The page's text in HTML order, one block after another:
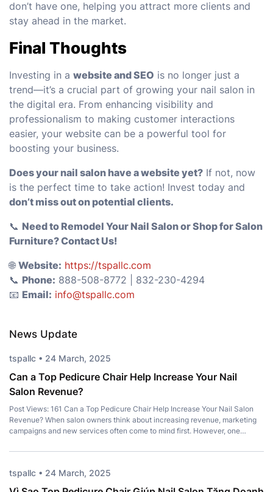
don’t have one, helping you attract more clients and
stay ahead in the market.
Final Thoughts
Investing in a website and SEO is no longer just a
trend—it’s a crucial part of growing your nail salon in
the digital era. From enhancing visibility and
professionalism to making customer interactions
easier, your website can be a powerful tool for
boosting your business.
Does your nail salon have a website yet? If not, now
is the perfect time to take action! Invest today and
don’t miss out on potential clients.
📞 Need to Remodel Your Nail Salon or Shop for Salon
Furniture? Contact Us!
🌐 Website: https://tspallc.com
📞 Phone: 888-508-8772 | 832-230-4294
📧 Email: info@tspallc.com
News Update
tspallc • 24 March, 2025
Can a Top Pedicure Chair Help Increase Your Nail
Salon Revenue?
Post Views: 161 Can a Top Pedicure Chair Help Increase Your Nail Salon
Revenue? When salon owners think about increasing revenue, marketing
campaigns and new services often come to mind first. However, one
More than just a place for clients to sit, the right chair […]
tspallc • 24 March, 2025